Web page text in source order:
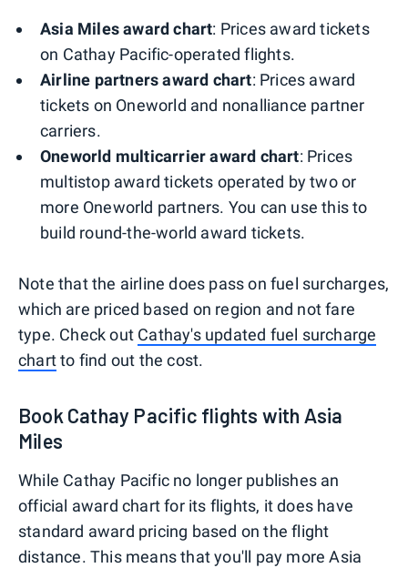
Asia Miles award chart: Prices award tickets
on Cathay Pacific-operated flights.
Airline partners award chart: Prices award
tickets on Oneworld and nonalliance partner
carriers.
Oneworld multicarrier award chart: Prices
multistop award tickets operated by two or
more Oneworld partners. You can use this to
build round-the-world award tickets.
Note that the airline does pass on fuel surcharges,
which are priced based on region and not fare
type. Check out Cathay's updated fuel surcharge
chartto find out the cost.
Book Cathay Pacific flights with Asia
Miles
While Cathay Pacific no longer publishes an
official award chart for its flights, it does have
standard award pricing based on the flight
distance. This means that you'll pay more Asia